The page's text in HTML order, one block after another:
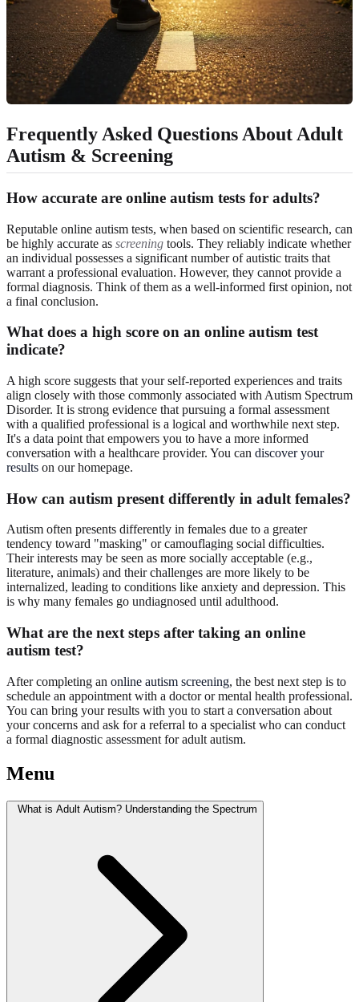
Frequently Asked Questions About Adult
Autism & Screening
How accurate are online autism tests for adults?
Reputable online autism tests, when based on scientific research, can
be highly accurate as screening tools. They reliably indicate whether
an individual possesses a significant number of autistic traits that
warrant a professional evaluation. However, they cannot provide a
formal diagnosis. Think of them as a well-informed first opinion, not
a final conclusion.
What does a high score on an online autism test
indicate?
A high score suggests that your self-reported experiences and traits
align closely with those commonly associated with Autism Spectrum
Disorder. It is strong evidence that pursuing a formal assessment
with a qualified professional is a logical and worthwhile next step.
It's a data point that empowers you to have a more informed
conversation with a healthcare provider. You can discover your
results on our homepage.
How can autism present differently in adult females?
Autism often presents differently in females due to a greater
tendency toward "masking" or camouflaging social difficulties.
Their interests may be seen as more socially acceptable (e.g.,
literature, animals) and their challenges are more likely to be
internalized, leading to conditions like anxiety and depression. This
is why many females go undiagnosed until adulthood.
What are the next steps after taking an online
autism test?
After completing an online autism screening, the best next step is to
schedule an appointment with a doctor or mental health professional.
You can bring your results with you to start a conversation about
your concerns and ask for a referral to a specialist who can conduct
a formal diagnostic assessment for adult autism.
Menu
What is Adult Autism? Understanding the Spectrum